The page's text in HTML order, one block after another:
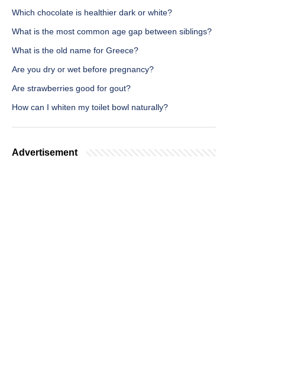
Which chocolate is healthier dark or white?
What is the most common age gap between siblings?
What is the old name for Greece?
Are you dry or wet before pregnancy?
Are strawberries good for gout?
How can I whiten my toilet bowl naturally?
Advertisement